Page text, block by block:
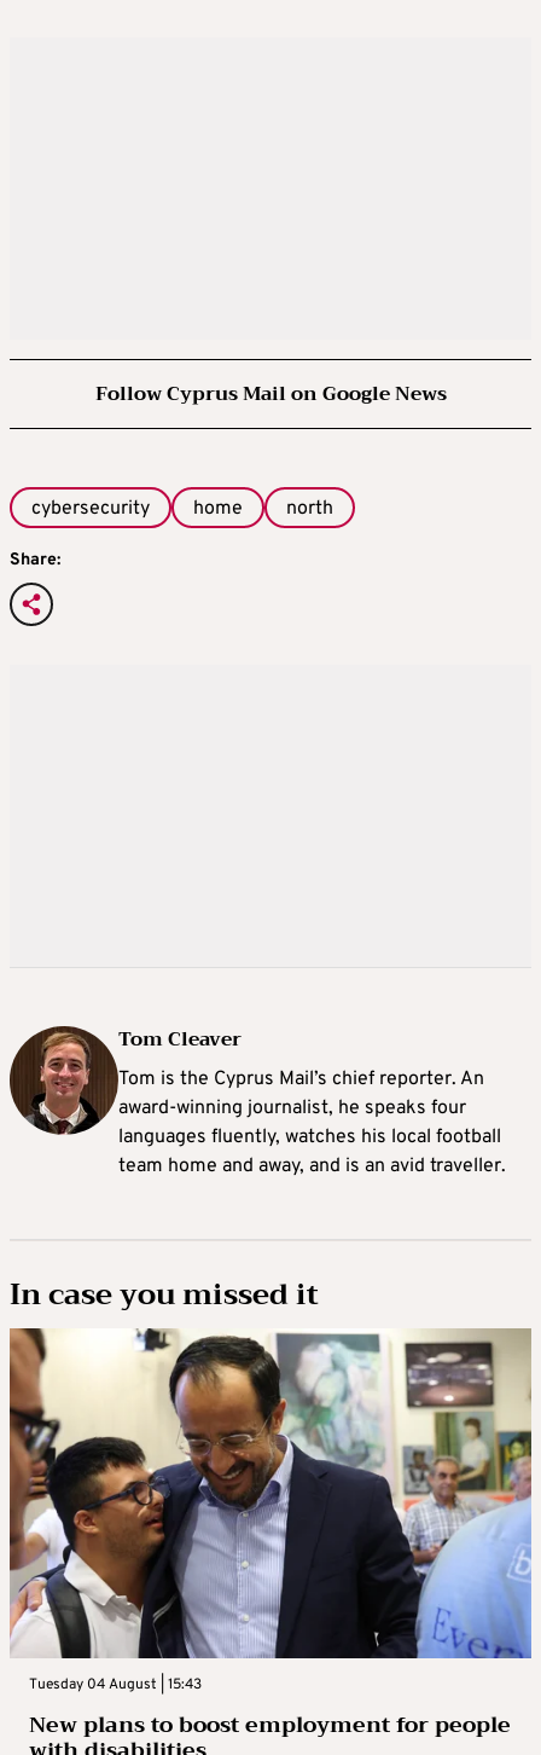
Follow Cyprus Mail on Google News
cybersecurity home north
Share:
Tom Cleaver
Tom is the Cyprus Mail’s chief reporter. An
award-winning journalist, he speaks four
languages fluently, watches his local football
team home and away, and is an avid traveller.
In case you missed it
Tuesday 04 August | 15:43
New plans to boost employment for people